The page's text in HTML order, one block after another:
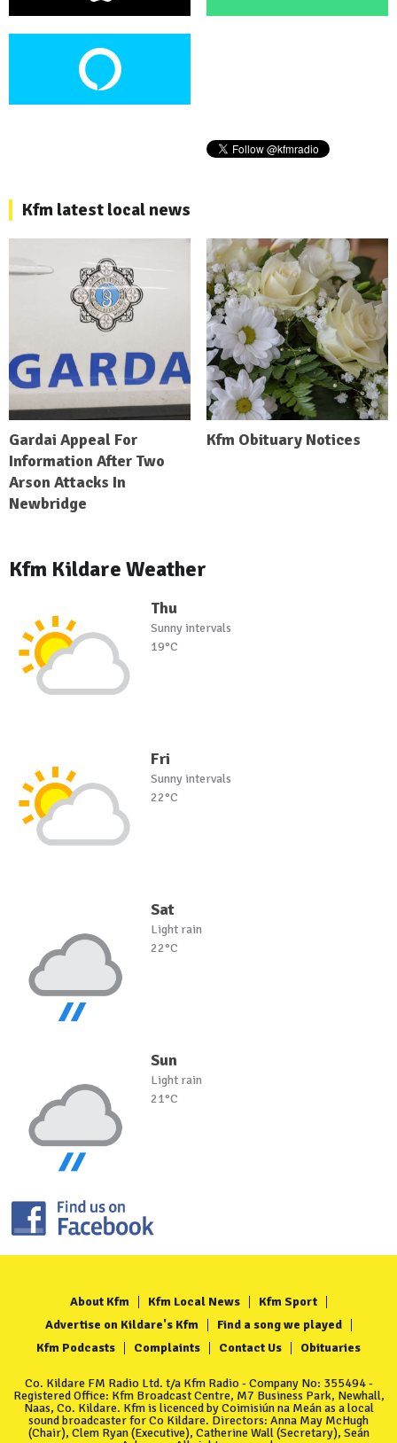
Kfm latest local news
Gardai Appeal For
Information After Two
Arson Attacks In
Newbridge
Kfm Obituary Notices
Kfm Kildare Weather
Thu
Sunny intervals
19°C
Fri
Sunny intervals
22°C
Sat
Light rain
22°C
Sun
Light rain
21°C
About Kfm Kfm Local News
Kfm Sport
Advertise on Kildare's Kfm
Find a song we played
Kfm Podcasts
Complaints Contact Us Obituaries
Co. Kildare FM Radio Ltd. t/a Kfm Radio - Company No: 355494 -
Registered Office: Kfm Broadcast Centre, M7 Business Park, Newhall,
Naas, Co. Kildare. Kfm is licenced by Coimisiún na Meán as a local
sound broadcaster for Co Kildare. Directors: Anna May McHugh
(Chair), Clem Ryan (Executive), Catherine Wall (Secretary), Seán